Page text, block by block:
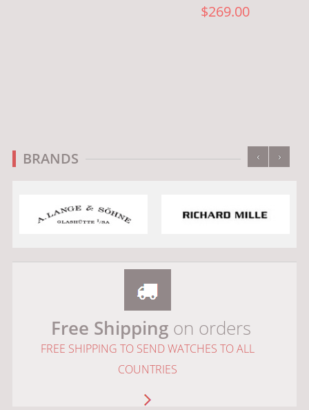
$269.00
BRANDS ‹ ›
Free Shippingon orders
FREE SHIPPING TO SEND WATCHES TO ALL
COUNTRIES